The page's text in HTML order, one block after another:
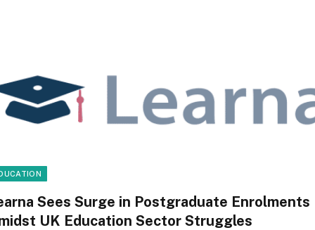
Sees Surge in Postgraduate Enrolments
UK Education Sector Struggles